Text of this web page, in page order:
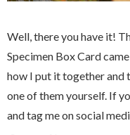
Well, there you have it!
Specimen Box Card
how I put it together and
one of them yourself. If
and tag me on social